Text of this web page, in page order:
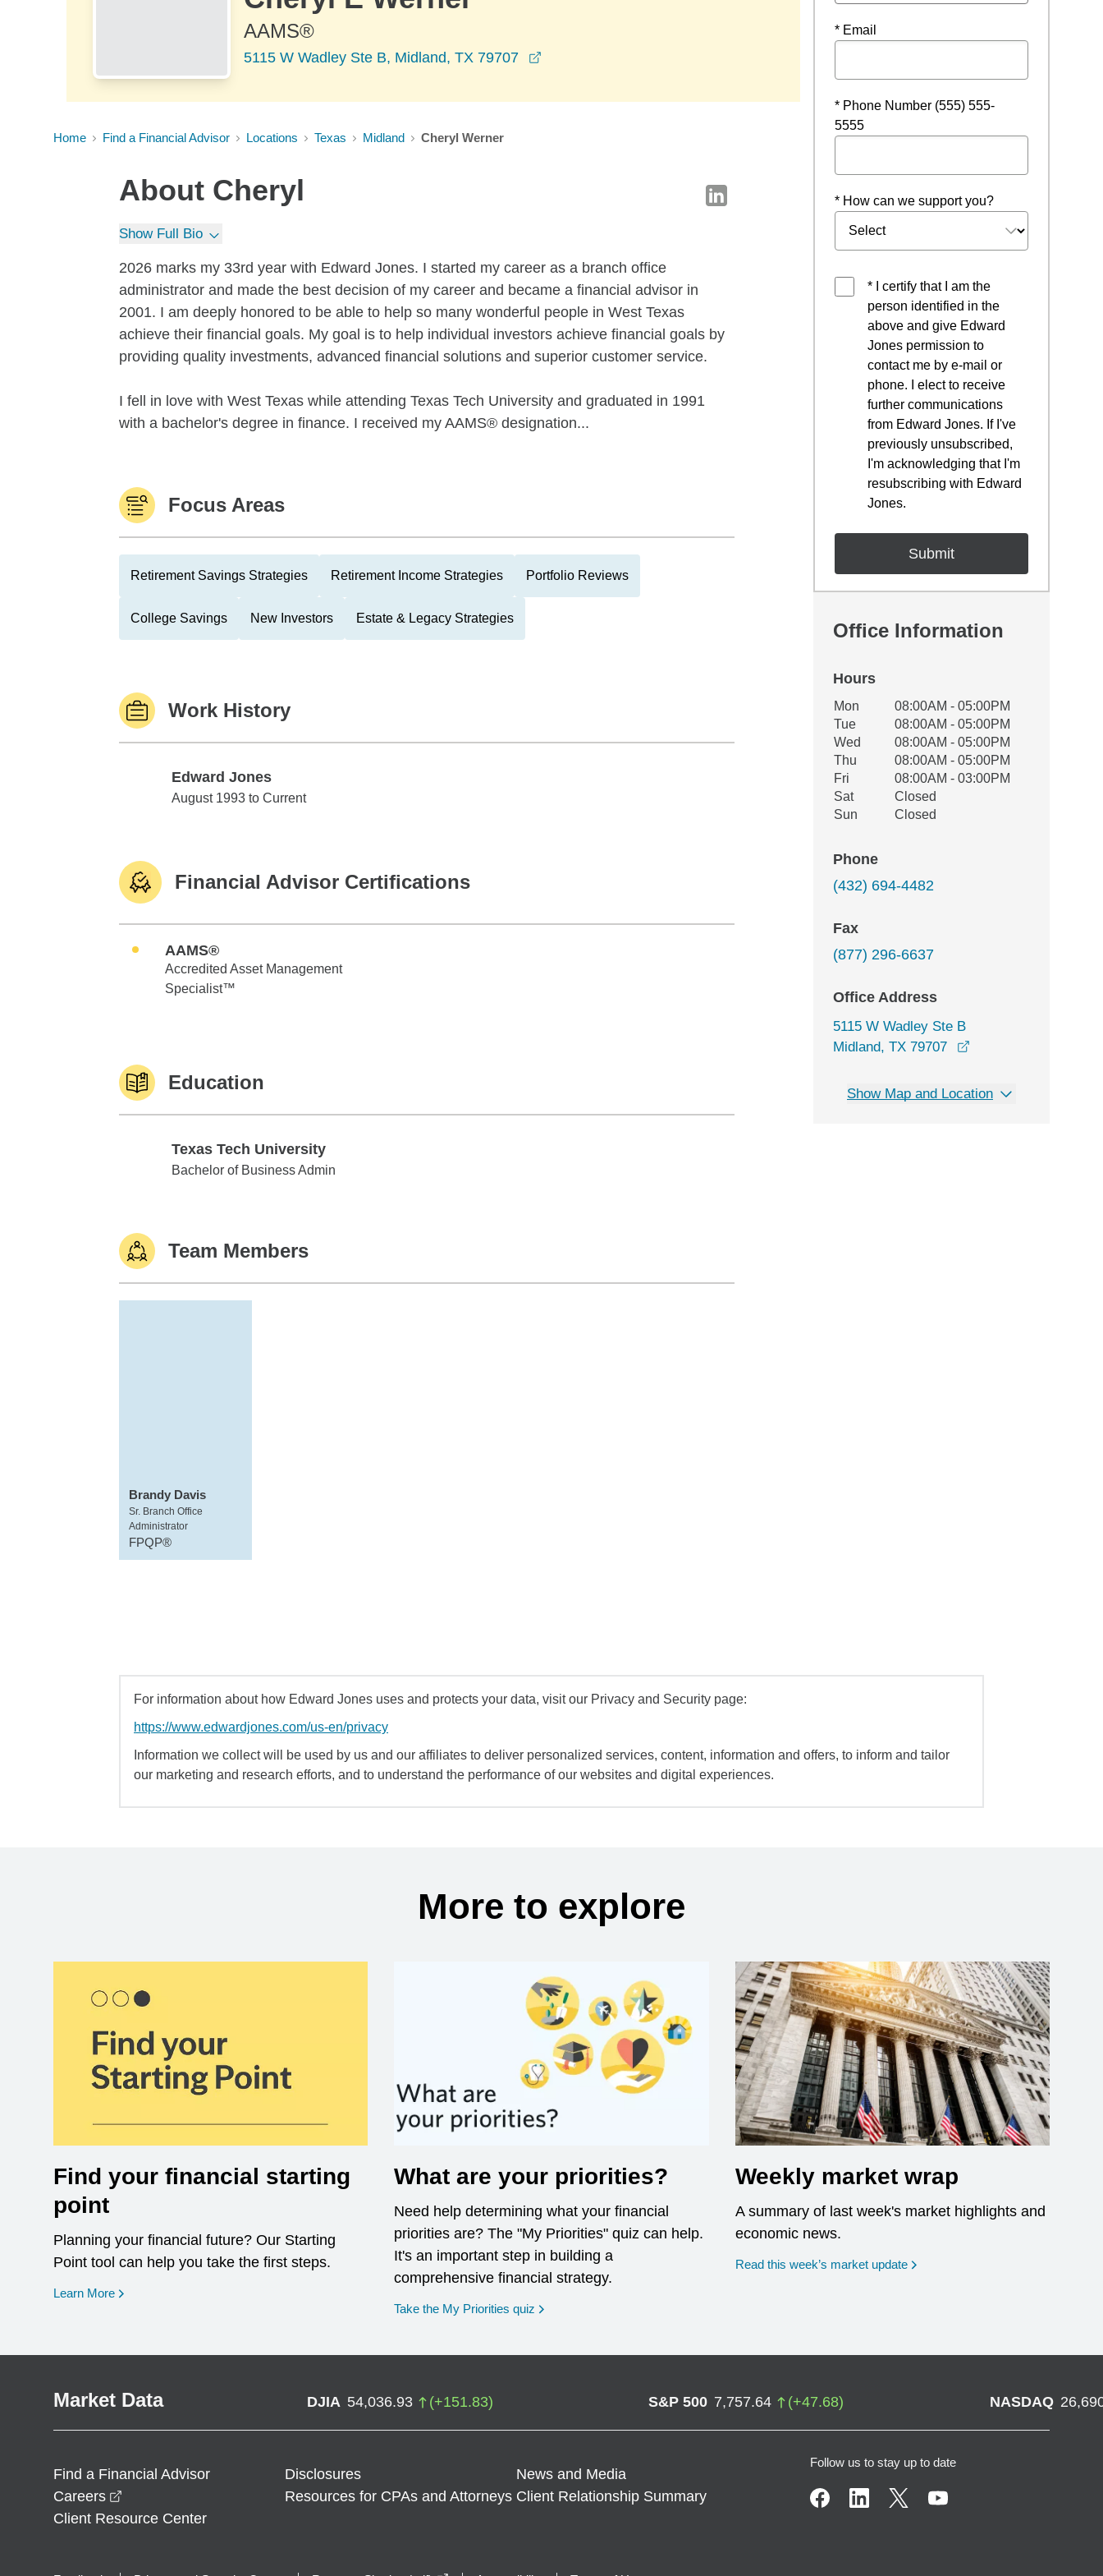
AAMS®
5115 W Wadley Ste B, Midland, TX 79707
Home Find a Financial Advisor Locations Texas Midland Cheryl Werner
About Cheryl
Show Full Bio
2026 marks my 33rd year with Edward Jones. I started my career as a branch office
administrator and made the best decision of my career and became a financial advisor in
2001. I am deeply honored to be able to help so many wonderful people in West Texas
achieve their financial goals. My goal is to help individual investors achieve financial goals by
providing quality investments, advanced financial solutions and superior customer service.
I fell in love with West Texas while attending Texas Tech University and graduated in 1991
with a bachelor's degree in finance. I received my AAMS® designation...
Focus Areas
Retirement Savings Strategies Retirement Income Strategies Portfolio Reviews
College Savings New Investors Estate & Legacy Strategies
Work History
Edward Jones
Edward Jones
August 1993 to Current
Financial Advisor Certifications
AAMS®
Accredited Asset Management
Specialist™
Education
Texas Tech University
Texas Tech University
Bachelor of Business Admin
Team Members
Brandy Davis
Sr. Branch Office
Administrator
FPQP®
* Email
* Phone Number (555) 555-
5555
* How can we support you?
* I certify that I am the
person identified in the
above and give Edward
Jones permission to
contact me by e-mail or
phone. I elect to receive
further communications
from Edward Jones. If I've
previously unsubscribed,
I'm acknowledging that I'm
resubscribing with Edward
Jones.
Office Information
Hours
Office Hours
Weekday Availability
Mon
08:00AM - 05:00PM
Tue
08:00AM - 05:00PM
Wed
08:00AM - 05:00PM
Thu
08:00AM - 05:00PM
Fri
08:00AM - 03:00PM
Sat
Closed
Sun
Closed
Phone
(432) 694-4482
Fax
(877) 296-6637
Office Address
5115 W Wadley Ste B
Midland, TX 79707
Show Map and Location
For information about how Edward Jones uses and protects your data, visit our Privacy and Security page:
https://www.edwardjones.com/us-en/privacy
Information we collect will be used by us and our affiliates to deliver personalized services, content, information and offers, to inform and tailor
our marketing and research efforts, and to understand the performance of our websites and digital experiences.
More to explore
Find your financial starting
point
Planning your financial future? Our Starting
Point tool can help you take the first steps.
Learn More opens in a new window
What are your priorities?
Need help determining what your financial
priorities are? The "My Priorities" quiz can help.
It's an important step in building a
comprehensive financial strategy.
Take the My Priorities quiz opens in a new window
Weekly market wrap
A summary of last week's market highlights and
economic news.
Read this week’s market update
Market Data DJIA 54,036.93 (+151.83) S&P 500 7,757.64 (+47.68) NASDAQ
Find a Financial Advisor Disclosures
News and Media
Careers
Resources for CPAs and Attorneys Client Relationship Summary
Client Resource Center
Follow us to stay up to date